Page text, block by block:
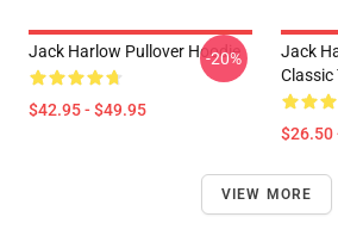
Jack Harlow Pullover Hoodie
$42.95 - $49.95
-20%
Jack
Classic
$26.50
VIEW MORE